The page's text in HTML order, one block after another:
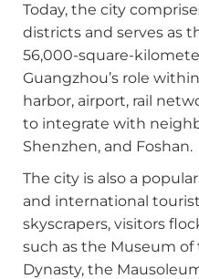
Today, the city
districts and serves as
56,000-square-
Guangzhou’s role
harbor, airport, rail
to integrate with
Shenzhen, and Foshan.
The city is also a
and international
skyscrapers, visitors
such as the Museum
Dynasty, the